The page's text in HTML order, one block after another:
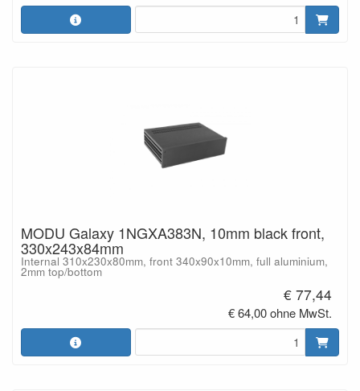
MODU Galaxy 1NGXA383N, 10mm black front,
330x243x84mm
Internal 310x230x80mm, front 340x90x10mm, full aluminium,
2mm top/bottom
€ 77,44
€ 64,00 ohne MwSt.